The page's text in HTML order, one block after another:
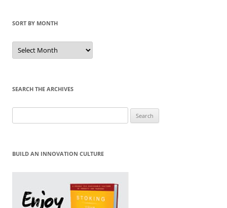
SORT BY MONTH
Sort
by
Month
SEARCH THE ARCHIVES
for:
BUILD AN INNOVATION CULTURE